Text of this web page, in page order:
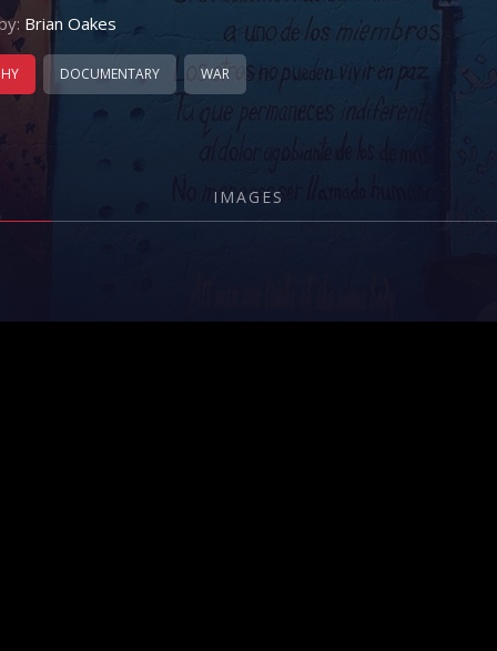
Brian Oakes
DOCUMENTARY WAR
IMAGES